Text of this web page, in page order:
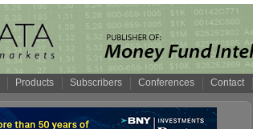
Products Subscribers Conferences Contact